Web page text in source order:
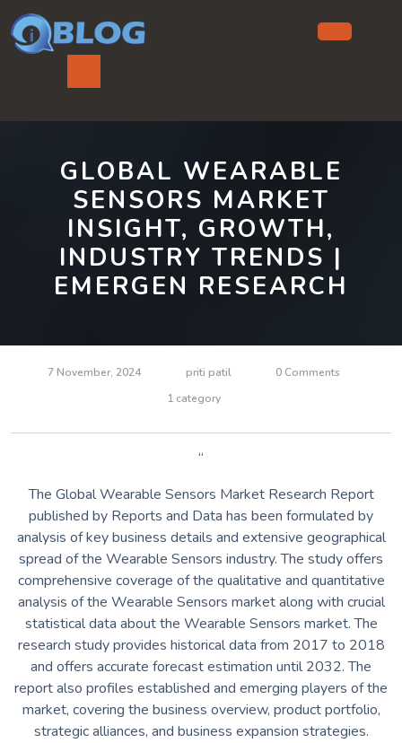
to
content
GLOBAL WEARABLE
SENSORS MARKET
INSIGHT, GROWTH,
INDUSTRY TRENDS |
EMERGEN RESEARCH
7 November, 2024 priti patil
0 Comments
1 category
“
The Global Wearable Sensors Market Research Report
published by Reports and Data has been formulated by
analysis of key business details and extensive geographical
spread of the Wearable Sensors industry. The study offers
comprehensive coverage of the qualitative and quantitative
analysis of the Wearable Sensors market along with crucial
statistical data about the Wearable Sensors market. The
research study provides historical data from 2017 to 2018
and offers accurate forecast estimation until 2032. The
report also profiles established and emerging players of the
market, covering the business overview, product portfolio,
strategic alliances, and business expansion strategies.